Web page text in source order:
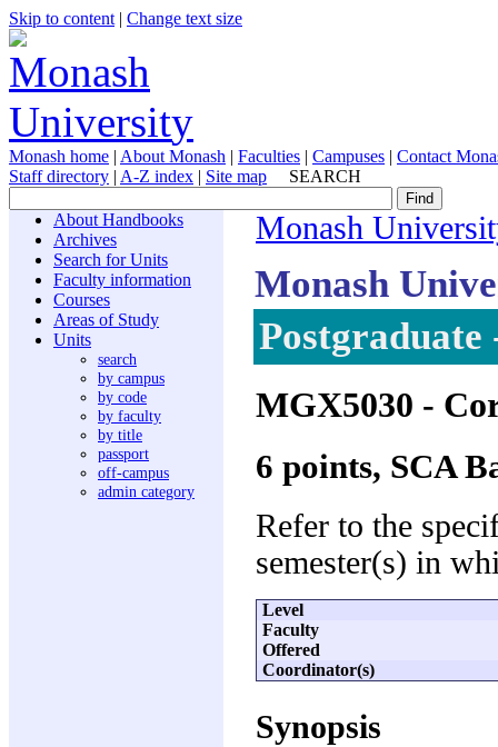
Skip to content | Change text size
Monash home | About Monash | Faculties | Campuses | Contact
Staff directory | A-Z index | Site map SEARCH
About Handbooks
Archives
Search for Units
Faculty information
Courses
Areas of Study
Units
search
by campus
by code
by faculty
by title
passport
off-campus
admin category
Monash
Monash
Postgraduate
MGX5030 -
6 points, SCA
Refer to the
semester(s) in
Level
Faculty
Offered
Coordinator(s)
Synopsis